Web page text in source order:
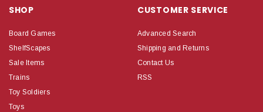
SHOP
Board Games
ShelfScapes
Sale Items
Trains
Toy Soldiers
Toys
CUSTOMER SERVICE
Advanced Search
Shipping and Returns
Contact Us
RSS